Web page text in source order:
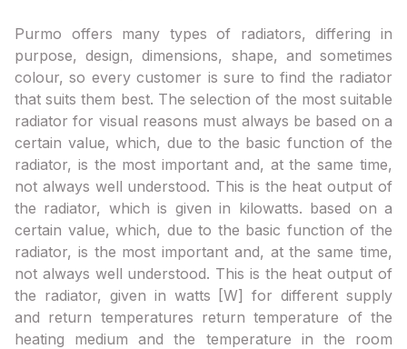
Purmo offers many types of radiators, differing in
purpose, design, dimensions, shape, and sometimes
colour, so every customer is sure to find the radiator
that suits them best. The selection of the most suitable
radiator for visual reasons must always be based on a
certain value, which, due to the basic function of the
radiator, is the most important and, at the same time,
not always well understood. This is the heat output of
the radiator, which is given in kilowatts. based on a
certain value, which, due to the basic function of the
radiator, is the most important and, at the same time,
not always well understood. This is the heat output of
the radiator, given in watts [W] for different supply
and return temperatures return temperature of the
heating medium and the temperature in the room